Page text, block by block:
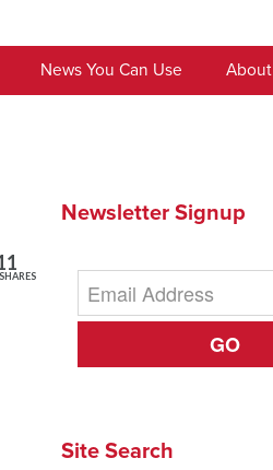
News You Can Use About
SHARES
Newsletter Signup
GO
Site Search